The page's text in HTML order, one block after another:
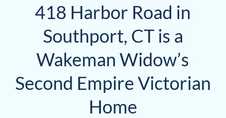
418 Harbor Road in
Southport, CT is a
Wakeman Widow’s
Second Empire Victorian
Home